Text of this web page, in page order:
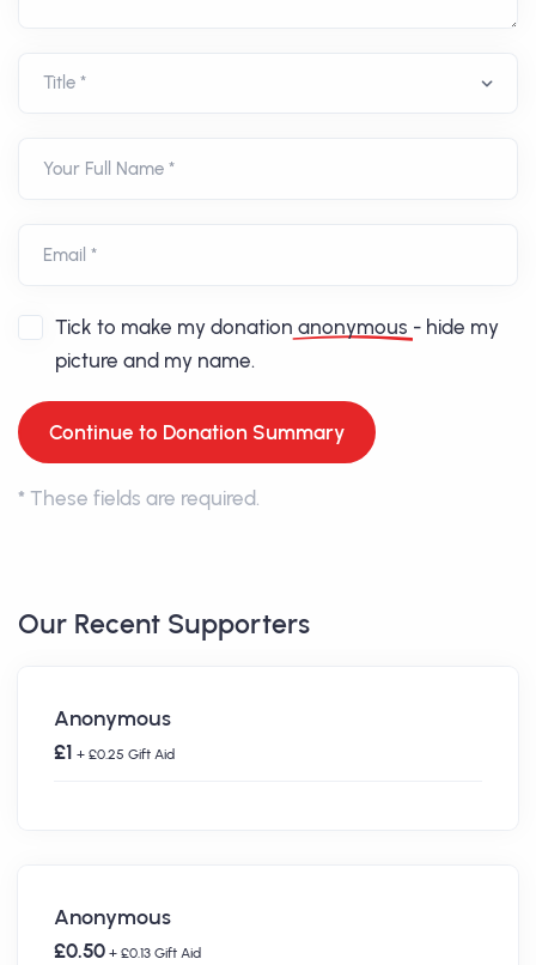
Your Full Name *
Email *
Tick to make my donation anonymous - hide my
picture and my name.
* These fields are required.
Our Recent Supporters
Anonymous
£1 + £0.25 Gift Aid
Anonymous
£0.50 + £0.13 Gift Aid